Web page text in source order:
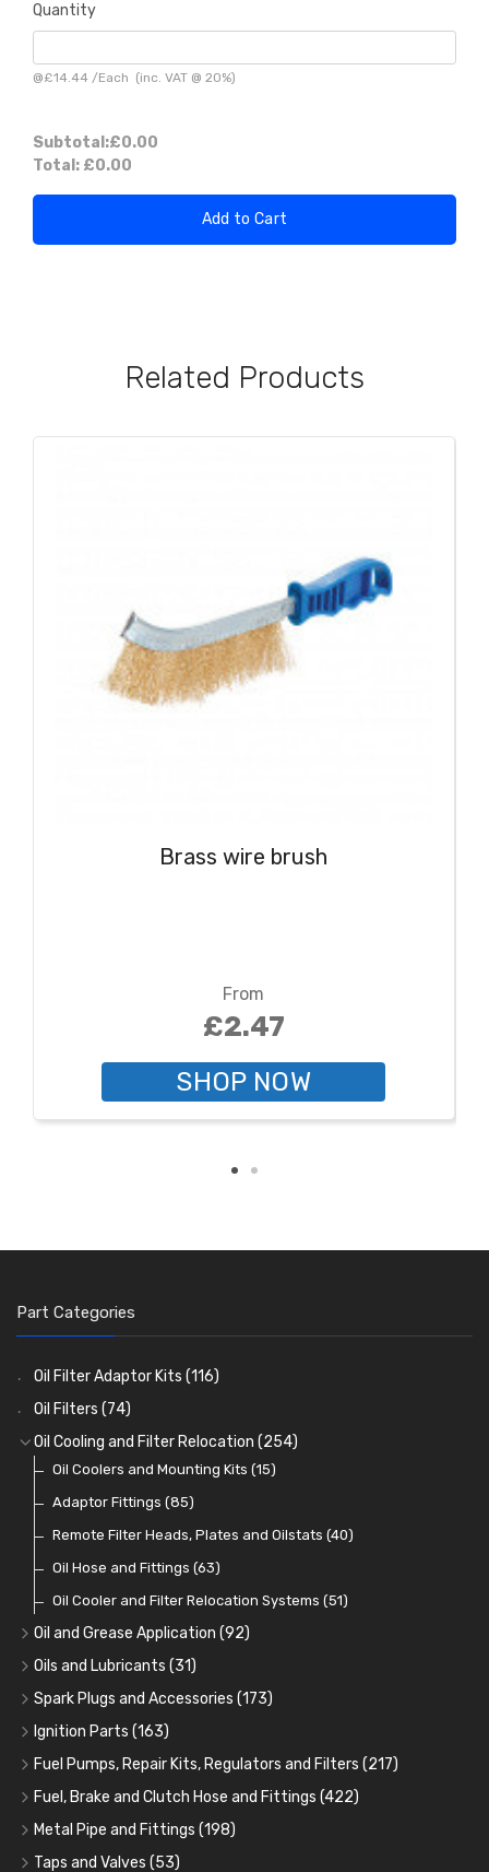
Quantity
@£14.44 /Each (inc. VAT @ 20%)
Subtotal:£0.00
Total: £0.00
Add to Cart
Related Products
Brass wire brush
From
£2.47
SHOP NOW
Part Categories
Oil Filter Adaptor Kits (116)
Oil Filters (74)
Oil Cooling and Filter Relocation (254)
Oil Coolers and Mounting Kits (15)
Adaptor Fittings (85)
Remote Filter Heads, Plates and Oilstats (40)
Oil Hose and Fittings (63)
Oil Cooler and Filter Relocation Systems (51)
Oil and Grease Application (92)
Oil Cans and Syringes
Grease Guns and Fittings(26)
Grease Nipples(36)
Oilers(12)
Cup Greasers(6)
Oils and Lubricants (31)
Engine Oil (13)
Gear Oils(4)
Grease(8)
Brake Fluid and Coolant(3)
Fuel Additives(3)
Spark Plugs and Accessories (173)
Caps, Terminals and Cable
Adaptors, Nuts, Washers and Clips (7)
Spark Plug Holders(18)
Spark Plugs(123)
Ignition Parts (163)
Distributor Caps(49)
Rotor Arms(34)
Condensers (24)
Contact Sets(29)
Fuel Pumps, Repair Kits, Regulators and Filters (217)
Fuel Pumps(17)
Fuel Accessories(15)
Fuel Filtration(46)
Fuel, Brake and Clutch Hose and Fittings (422)
Fuel, Brake and Clutch Hose and Pipe
Re-Useable Clutch and Brake fittings
Metal Pipe and Fittings (198)
Tees(23)
Taps and Valves (53)